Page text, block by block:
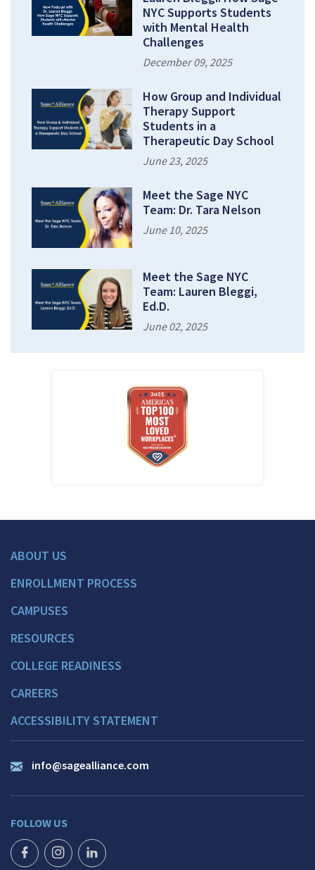
NYC Supports Students
with Mental Health
Challenges
December 09, 2025
How Group and Individual
Therapy Support
Students in a
Therapeutic Day School
June 23, 2025
Meet the Sage NYC
Team: Dr. Tara Nelson
June 10, 2025
Meet the Sage NYC
Team: Lauren Bleggi,
Ed.D.
June 02, 2025
ABOUT US
ENROLLMENT PROCESS
CAMPUSES
RESOURCES
COLLEGE READINESS
CAREERS
ACCESSIBILITY STATEMENT
info@sagealliance.com
FOLLOW US
FACEBOOK ICON
INSTAGRAM ICON
LINKEDIN ICON